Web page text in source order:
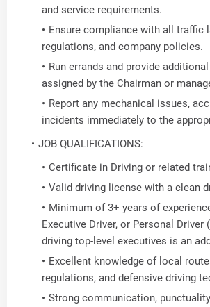
and service requirements.
Ensure compliance with all traffic
regulations, and company policies.
Run errands and provide
assigned by the Chairman or
Report any mechanical issues,
incidents immediately to the
JOB QUALIFICATIONS:
Certificate in Driving or related
Valid driving license with a clean
Minimum of 3+ years of
Executive Driver, or Personal Driver
driving top-level executives is an
Excellent knowledge of local
regulations, and defensive driving
Strong communication,